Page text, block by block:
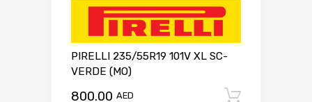
PIRELLI 235/55R19 101V XL SC-
VERDE (MO)
800.00 AED